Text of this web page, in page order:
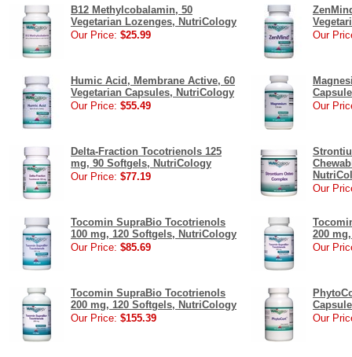
B12 Methylcobalamin, 50
Vegetarian Lozenges, NutriCology
Our Price: $25.99
Our
Humic Acid, Membrane Active, 60
Vegetarian Capsules, NutriCology
Our Price: $55.49
Our
Delta-Fraction Tocotrienols 125
mg, 90 Softgels, NutriCology
Our Price: $77.19
Our
Tocomin SupraBio Tocotrienols
100 mg, 120 Softgels, NutriCology
Our Price: $85.69
200
Our
Tocomin SupraBio Tocotrienols
200 mg, 120 Softgels, NutriCology
Our Price: $155.39
Our